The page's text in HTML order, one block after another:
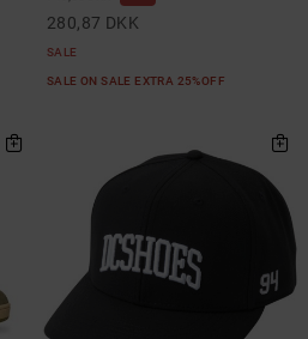
280,87 DKK
SALE
SALE ON SALE EXTRA 25%OFF